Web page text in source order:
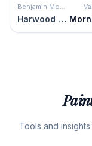
Benjamin Moore
Harwood Putty
Tools and